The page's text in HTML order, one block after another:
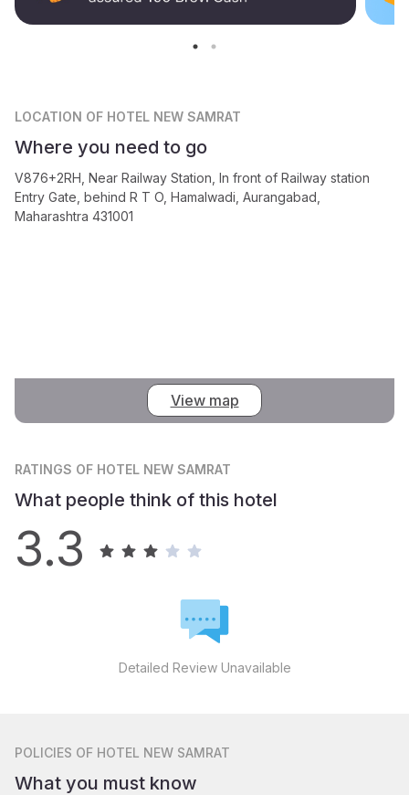
LOCATION OF HOTEL NEW SAMRAT
Where you need to go
V876+2RH, Near Railway Station, In front of Railway station
Entry Gate, behind R T O, Hamalwadi, Aurangabad,
Maharashtra 431001
View map
RATINGS OF HOTEL NEW SAMRAT
What people think of this hotel
3.3
Detailed Review Unavailable
POLICIES OF HOTEL NEW SAMRAT
What you must know